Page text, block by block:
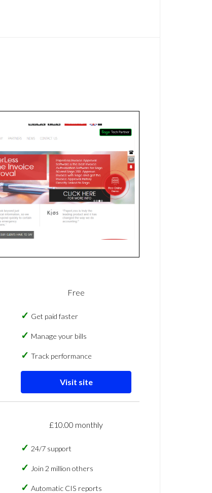
Free
Get paid faster
Manage your bills
Track performance
Visit site
£10.00 monthly
24/7 support
Join 2 million others
Automatic CIS reports